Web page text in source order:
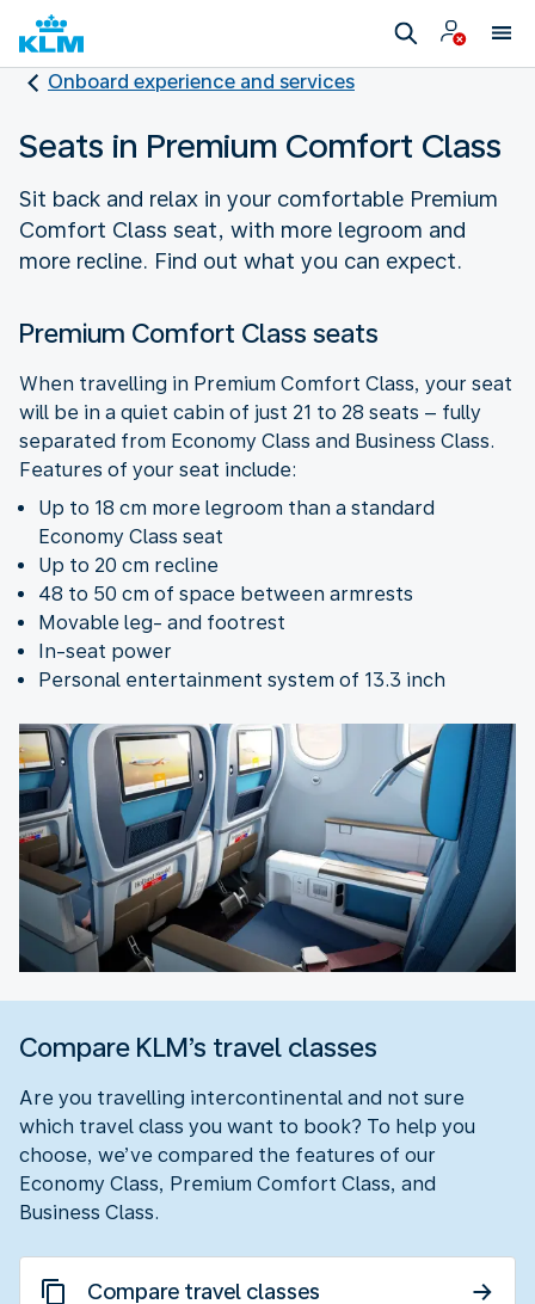
Onboard experience and services
Seats in Premium Comfort Class
Sit back and relax in your comfortable Premium
Comfort Class seat, with more legroom and
more recline. Find out what you can expect.
Premium Comfort Class seats
When travelling in Premium Comfort Class, your seat
will be in a quiet cabin of just 21 to 28 seats – fully
separated from Economy Class and Business Class.
Features of your seat include:
Up to 18 cm more legroom than a standard
Economy Class seat
Up to 20 cm recline
48 to 50 cm of space between armrests
Movable leg- and footrest
In-seat power
Personal entertainment system of 13.3 inch
Compare KLM’s travel classes
Are you travelling intercontinental and not sure
which travel class you want to book? To help you
choose, we’ve compared the features of our
Economy Class, Premium Comfort Class, and
Business Class.
Compare travel classes